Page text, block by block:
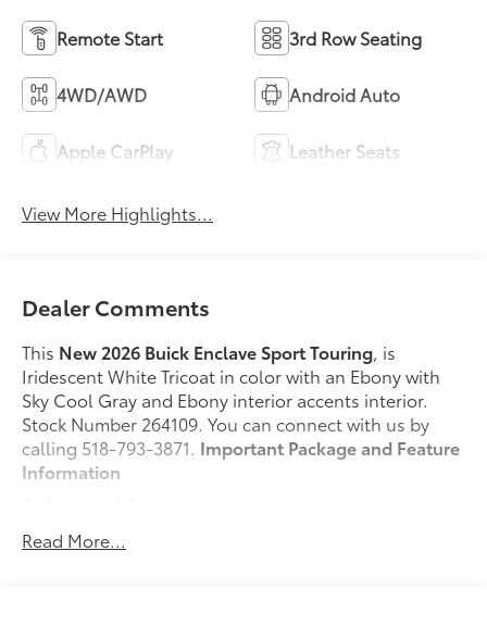
Remote Start 3rd Row Seating
4WD/AWD Android Auto
Apple CarPlay Leather Seats
View More Highlights...
Dealer Comments
This New 2026 Buick Enclave Sport Touring, is
Iridescent White Tricoat in color with an Ebony with
Sky Cool Gray and Ebony interior accents interior.
Stock Number 264109. You can connect with us by
calling 518-793-3871. Important Package and Feature
Information
Pedestrian impact prevention - An extra step
Read More...